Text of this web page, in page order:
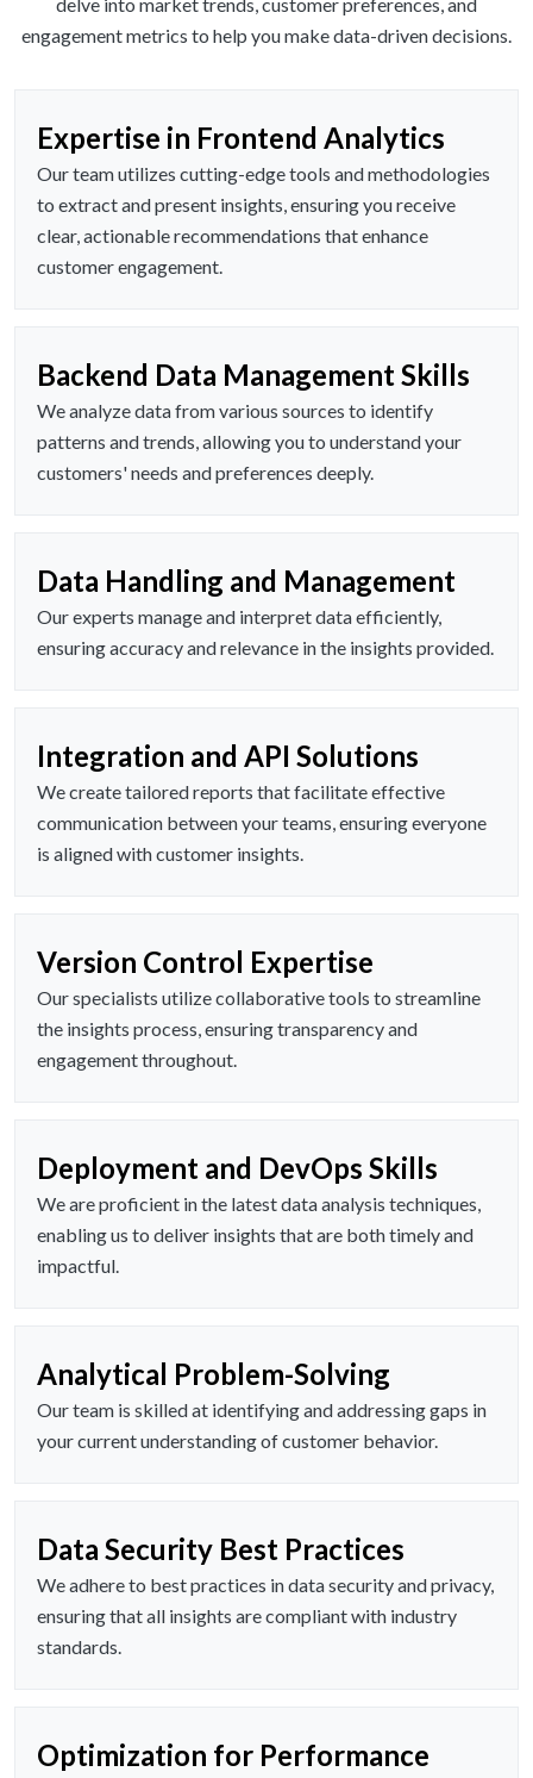
engagement metrics to help you make data-driven decisions.
Expertise in Frontend Analytics
Our team utilizes cutting-edge tools and methodologies
to extract and present insights, ensuring you receive
clear, actionable recommendations that enhance
customer engagement.
Backend Data Management Skills
We analyze data from various sources to identify
patterns and trends, allowing you to understand your
customers' needs and preferences deeply.
Data Handling and Management
Our experts manage and interpret data efficiently,
ensuring accuracy and relevance in the insights provided.
Integration and API Solutions
We create tailored reports that facilitate effective
communication between your teams, ensuring everyone
is aligned with customer insights.
Version Control Expertise
Our specialists utilize collaborative tools to streamline
the insights process, ensuring transparency and
engagement throughout.
Deployment and DevOps Skills
We are proficient in the latest data analysis techniques,
enabling us to deliver insights that are both timely and
impactful.
Analytical Problem-Solving
Our team is skilled at identifying and addressing gaps in
your current understanding of customer behavior.
Data Security Best Practices
We adhere to best practices in data security and privacy,
ensuring that all insights are compliant with industry
standards.
Optimization for Performance